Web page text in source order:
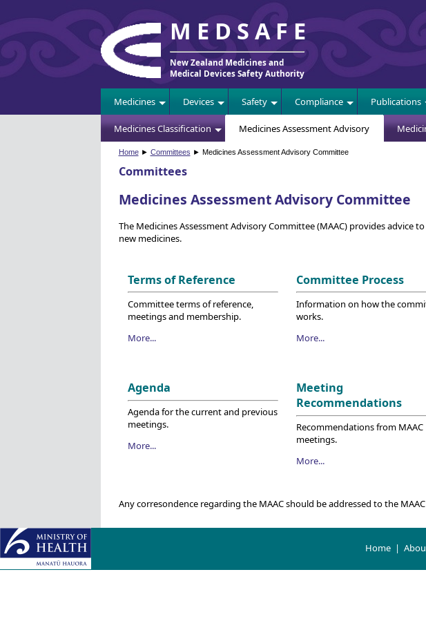
MEDSAFE
New Zealand Medicines and
Medical Devices Safety Authority
Medicines Devices Safety Compliance Publications
Medicines Classification Medicines Assessment Advisory
Home► Committees ► Medicines Assessment Advisory Committee
Committees
Medicines Assessment Advisory Committee
The Medicines Assessment Advisory Committee (MAAC) provides advice
new medicines.
Terms of Reference
Committee terms of reference,
meetings and membership.
More...
Committee Process
Information on how the
works.
More...
Agenda
Agenda for the current and previous
meetings.
More...
Meeting
Recommendations
Recommendations from MAAC
meetings.
More...
Any corresondence regarding the MAAC should be addressed to the
Home|